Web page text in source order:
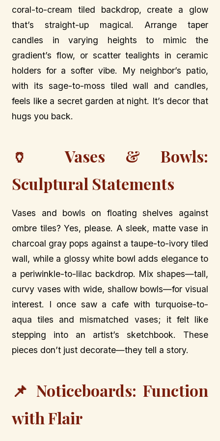
coral-to-cream tiled backdrop, create a glow
that’s straight-up magical. Arrange taper
candles in varying heights to mimic the
gradient’s flow, or scatter tealights in ceramic
holders for a softer vibe. My neighbor’s patio,
with its sage-to-moss tiled wall and candles,
feels like a secret garden at night. It’s decor that
hugs you back.
🏺 Vases & Bowls:
Sculptural Statements
Vases and bowls on floating shelves against
ombre tiles? Yes, please. A sleek, matte vase in
charcoal gray pops against a taupe-to-ivory tiled
wall, while a glossy white bowl adds elegance to
a periwinkle-to-lilac backdrop. Mix shapes—tall,
curvy vases with wide, shallow bowls—for visual
interest. I once saw a cafe with turquoise-to-
aqua tiles and mismatched vases; it felt like
stepping into an artist’s sketchbook. These
pieces don’t just decorate—they tell a story.
📌 Noticeboards: Function
with Flair